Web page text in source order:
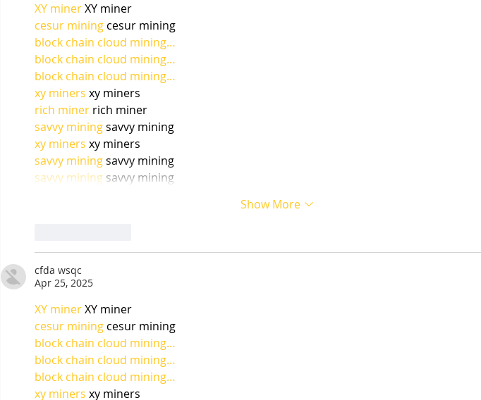
XY miner XY miner
cesur mining cesur mining
block chain cloud mining…
block chain cloud mining…
block chain cloud mining…
xy miners xy miners
rich miner rich miner
savvy mining savvy mining
xy miners xy miners
savvy mining savvy mining
savvy mining savvy mining
Show More
cfda wsqc
Apr 25, 2025
XY miner XY miner
cesur mining cesur mining
block chain cloud mining…
block chain cloud mining…
block chain cloud mining…
xy miners xy miners